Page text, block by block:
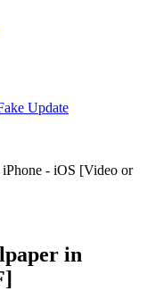
Update
- iOS [Video or
in